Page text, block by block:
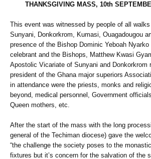
THANKSGIVING MASS, 10th
This event was witnessed by people of all
Sunyani, Donkorkrom, Kumasi, Ouagadougou
presence of the Bishop Dominic Yeboah
celebrant and the Bishops, Matthew Kwasi
Apostolic Vicariate of Sunyani and
president of the Ghana major superiors
in attendance were the priests, monks and
beyond, medical personnel, Government
Queen mothers, etc.
After the start of the mass with the long
general of the Techiman diocese) gave the
“the challenge the society poses to the
fixtures but it’s concern for the salvation of the